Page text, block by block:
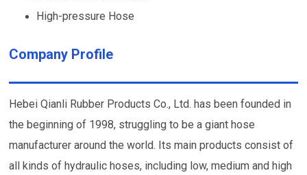
High-pressure Hose
Company Profile
Hebei Qianli Rubber Products Co., Ltd. has been founded in
the beginning of 1998, struggling to be a giant hose
manufacturer around the world. Its main products consist of
all kinds of hydraulic hoses, including low, medium and high